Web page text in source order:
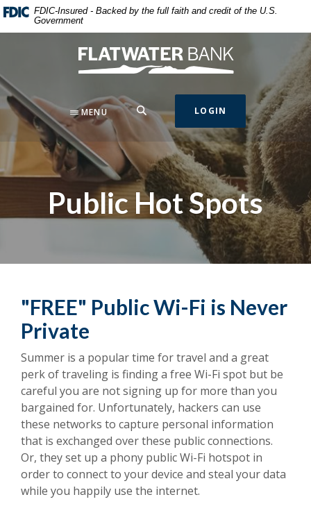
Home
content
Skip
to
footer
Download
Acrobat
or
higher
to
.pdf
files.
FDIC-Insured - Backed by the full faith and credit of the U.S.
Government
Flatwater Bank
MENU SEARCH LOGIN
Public Hot Spots
"FREE" Public Wi-Fi is Never
Private
Summer is a popular time for travel and a great
perk of traveling is finding a free Wi-Fi spot but be
careful you are not signing up for more than you
bargained for. Unfortunately, hackers can use
these networks to capture personal information
that is exchanged over these public connections.
Or, they set up a phony public Wi-Fi hotspot in
order to connect to your device and steal your data
while you happily use the internet.